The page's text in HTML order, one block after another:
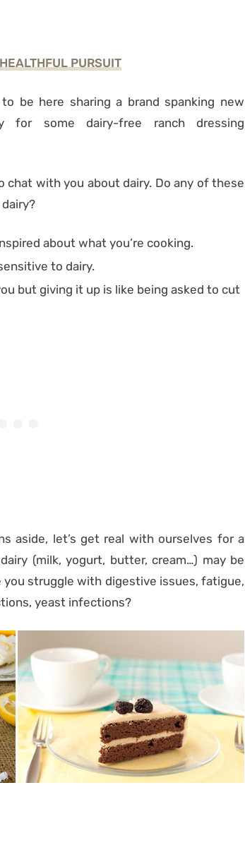
HEALTHFUL PURSUIT
be here sharing a brand spanking new
some dairy-free ranch dressing
with you about dairy. Do any of these
about what you’re cooking.
to dairy.
but giving it up is like being asked to cut
aside, let’s get real with ourselves for a
(milk, yogurt, butter, cream…) may be
struggle with digestive issues, fatigue,
yeast infections?